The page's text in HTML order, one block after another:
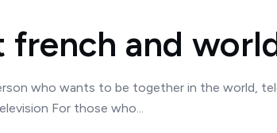
french and
who wants to be together in the world,
For those who...